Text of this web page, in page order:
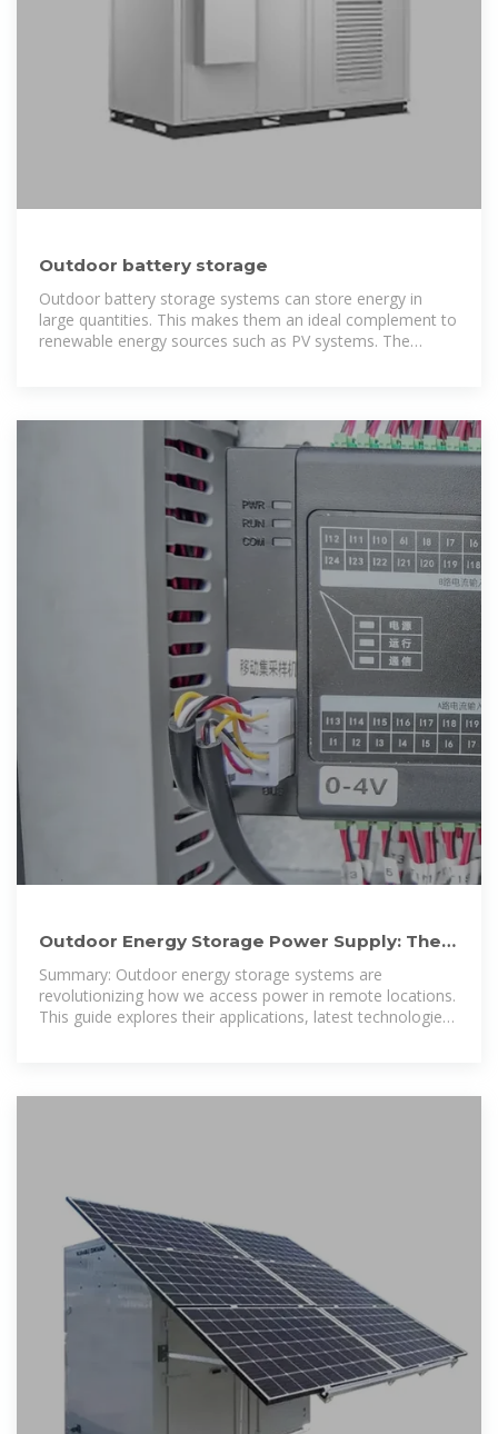
Outdoor battery storage
Outdoor battery storage systems can store energy in
large quantities. This makes them an ideal complement to
renewable energy sources such as PV systems. The
Outdoor Energy Storage Power Supply: The
Ultimate Guide for 2024
Summary: Outdoor energy storage systems are
revolutionizing how we access power in remote locations.
This guide explores their applications, latest technologies,